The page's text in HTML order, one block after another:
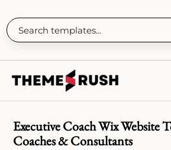
Executive Coach Wix Website
Coaches & Consultants